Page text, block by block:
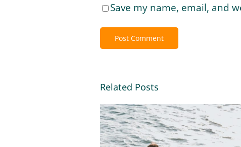
Save my name, email, and
Related Posts